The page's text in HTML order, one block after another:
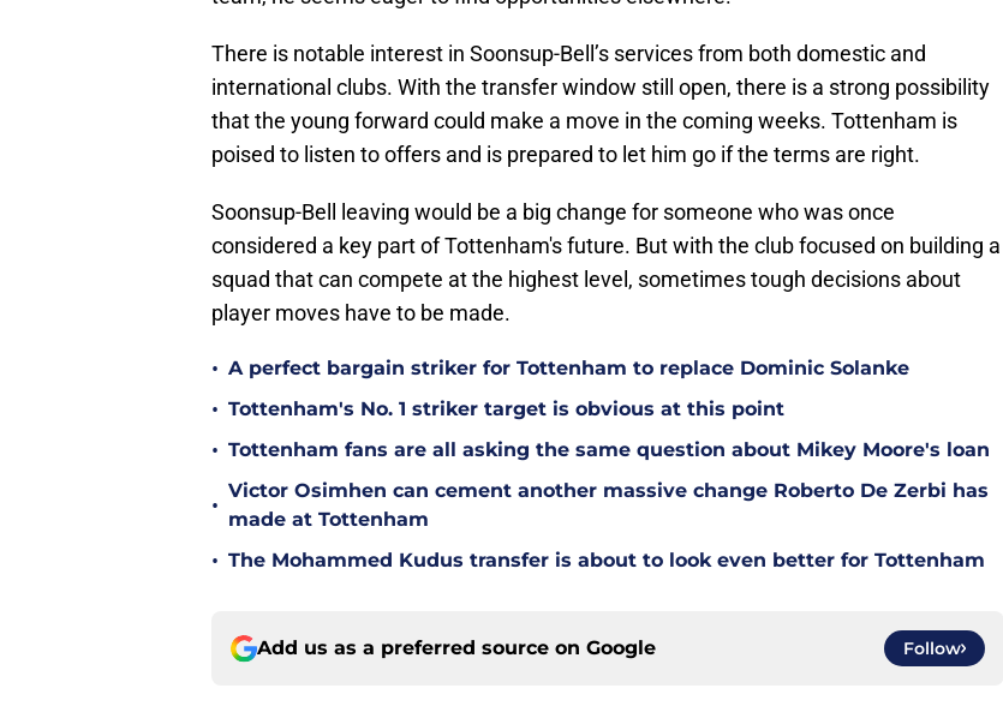
There is notable interest in Soonsup-Bell’s services from both domestic and
international clubs. With the transfer window still open, there is a strong possibility
that the young forward could make a move in the coming weeks. Tottenham is
poised to listen to offers and is prepared to let him go if the terms are right.
Soonsup-Bell leaving would be a big change for someone who was once
considered a key part of Tottenham's future. But with the club focused on building a
squad that can compete at the highest level, sometimes tough decisions about
player moves have to be made.
• A perfect bargain striker for Tottenham to replace Dominic Solanke
• Tottenham's No. 1 striker target is obvious at this point
• Tottenham fans are all asking the same question about Mikey Moore's loan
•
Victor Osimhen can cement another massive change Roberto De Zerbi has
made at Tottenham
• The Mohammed Kudus transfer is about to look even better for Tottenham
Add us as a preferred source on Google Follow